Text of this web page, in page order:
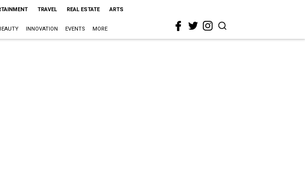
TRAVEL REAL ESTATE ARTS
INNOVATION EVENTS MORE